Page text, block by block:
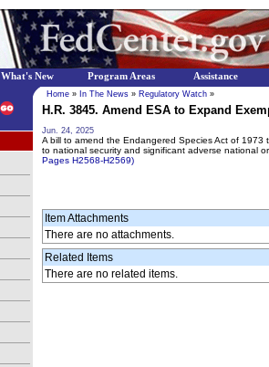
Home » In The News » Regulatory Watch »
H.R. 3845. Amend ESA to Expand
Jun. 24, 2025
A bill to amend the Endangered Species Act of
to national security and significant adverse national
Pages H2568-H2569)
Item Attachments
There are no attachments.
Related Items
There are no related items.
What's New Program Areas Assistance